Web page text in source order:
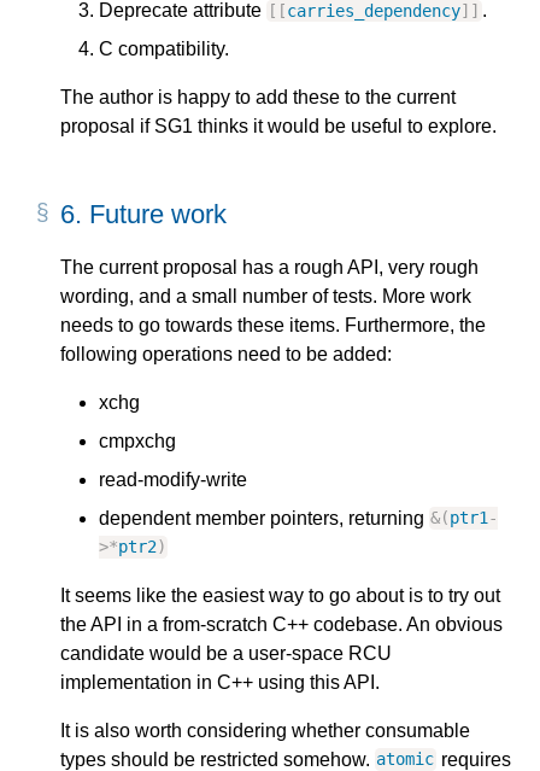
Deprecate attribute [ [carries_dependency] ] .
C compatibility.
The author is happy to add these to the current
proposal if SG1 thinks it would be useful to explore.
6. Future work
The current proposal has a rough API, very rough
wording, and a small number of tests. More work
needs to go towards these items. Furthermore, the
following operations need to be added:
xchg
cmpxchg
read-modify-write
dependent member pointers, returning &(ptr1-
>*ptr2)
It seems like the easiest way to go about is to try out
the API in a from-scratch C++ codebase. An obvious
candidate would be a user-space RCU
implementation in C++ using this API.
It is also worth considering whether consumable
types should be restricted somehow. atomic requires